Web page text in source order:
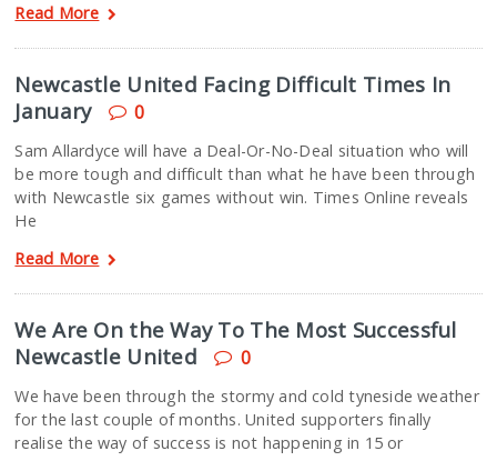
Read More
Newcastle United Facing Difficult Times In
January
0
Sam Allardyce will have a Deal-Or-No-Deal situation who will
be more tough and difficult than what he have been through
with Newcastle six games without win. Times Online reveals
He
Read More
We Are On the Way To The Most Successful
Newcastle United
0
We have been through the stormy and cold tyneside weather
for the last couple of months. United supporters finally
realise the way of success is not happening in 15 or